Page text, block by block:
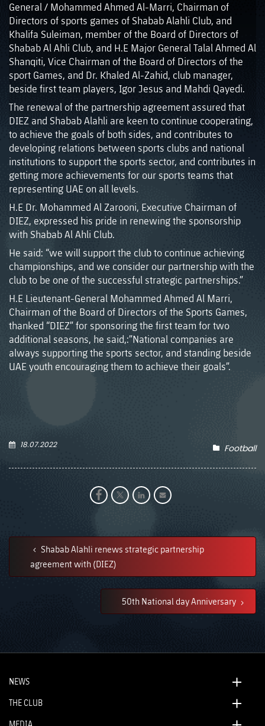
General / Mohammed Ahmed Al-Marri, Chairman of
Directors of sports games of Shabab Alahli Club, and
Khalifa Suleiman, member of the Board of Directors of
Shabab Al Ahli Club, and H.E Major General Talal Ahmed Al
Shanqiti, Vice Chairman of the Board of Directors of the
sport Games, and Dr. Khaled Al-Zahid, club manager,
beside first team players, Igor Jesus and Mahdi Qayedi.
The renewal of the partnership agreement assured that
DIEZ and Shabab Alahli are keen to continue cooperating,
to achieve the goals of both sides, and contributes to
developing relations between sports clubs and national
institutions to support the sports sector, and contributes in
getting more achievements for our sports teams that
representing UAE on all levels.
H.E Dr. Mohammed Al Zarooni, Executive Chairman of
DIEZ, expressed his pride in renewing the sponsorship
with Shabab Al Ahli Club.
He said: “we will support the club to continue achieving
championships, and we consider our partnership with the
club to be one of the successful strategic partnerships.”
H.E Lieutenant-General Mohammed Ahmed Al Marri,
Chairman of the Board of Directors of the Sports Games,
thanked “DIEZ” for sponsoring the first team for two
additional seasons, he said,:”National companies are
always supporting the sports sector, and standing beside
UAE youth encouraging them to achieve their goals”.
18.07.2022 Football
Shabab Alahli renews strategic partnership
agreement with (DIEZ)
50th National day Anniversary
NEWS
THE CLUB
MEDIA